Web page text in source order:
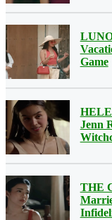
Game
Jenn
THE